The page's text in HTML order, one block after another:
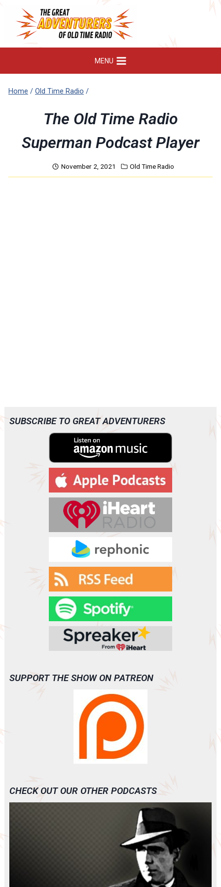
content
MENU
Home / Old Time Radio /
The Old Time Radio
Superman Podcast Player
November 2, 2021 Old Time Radio
SUBSCRIBE TO GREAT ADVENTURERS
SUPPORT THE SHOW ON PATREON
CHECK OUT OUR OTHER PODCASTS